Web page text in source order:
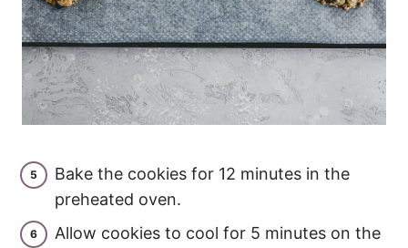
Bake the cookies for 12 minutes in the
preheated oven.
Allow cookies to cool for 5 minutes on the